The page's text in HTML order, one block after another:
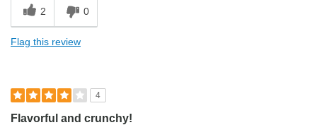
2 0
Flag this review
4
Flavorful and crunchy!